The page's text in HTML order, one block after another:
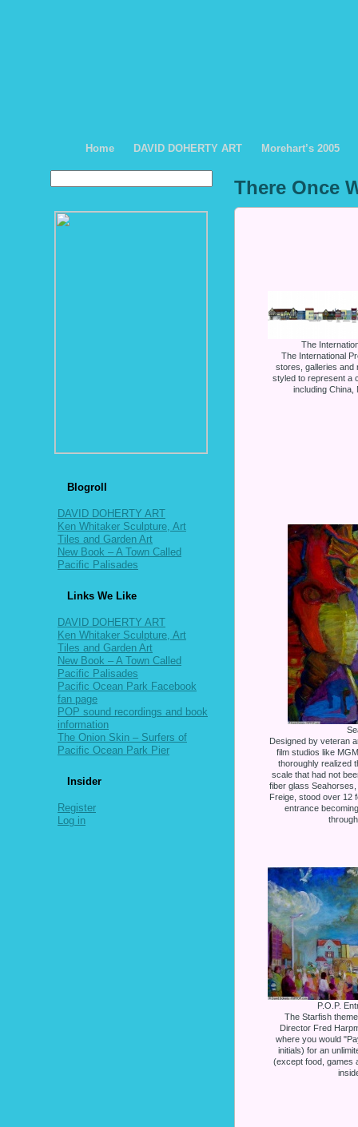
Home DAVID DOHERTY ART Morehart’s 2005
Blogroll
DAVID DOHERTY ART
Ken Whitaker Sculpture, Art
Tiles and Garden Art
New Book – A Town Called
Pacific Palisades
Links We Like
DAVID DOHERTY ART
Ken Whitaker Sculpture, Art
Tiles and Garden Art
New Book – A Town Called
Pacific Palisades
Pacific Ocean Park Facebook
fan page
POP sound recordings and book
information
The Onion Skin – Surfers of
Pacific Ocean Park Pier
Insider
Register
Log in
There Once
The
The International
stores, galleries and
styled to represent a
including China,
Designed by veteran
film studios like
thoroughly realized
scale that had not
fiber glass
Freige, stood over 12
entrance
P.O.P.
The Starfish
Director Fred
where you would
initials) for an
(except food, games